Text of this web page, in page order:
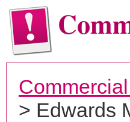
> Edwards